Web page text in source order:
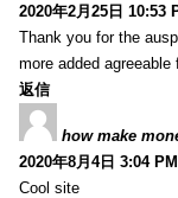
2020年2月25日 10:53
Thank you for the
more added
返信
how make
2020年8月4日 3:04 PM
Cool site